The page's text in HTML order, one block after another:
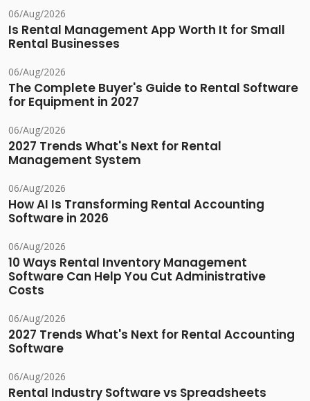
06/Aug/2026
Is Rental Management App Worth It for Small
Rental Businesses
06/Aug/2026
The Complete Buyer's Guide to Rental Software
for Equipment in 2027
06/Aug/2026
2027 Trends What's Next for Rental
Management System
06/Aug/2026
How AI Is Transforming Rental Accounting
Software in 2026
06/Aug/2026
10 Ways Rental Inventory Management
Software Can Help You Cut Administrative
Costs
06/Aug/2026
2027 Trends What's Next for Rental Accounting
Software
06/Aug/2026
Rental Industry Software vs Spreadsheets